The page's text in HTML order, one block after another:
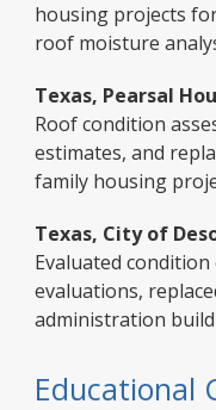
housing projects
roof moisture
Texas, Pearsal
Roof condition
estimates, and
family housing
Texas, City of
Evaluated
evaluations,
administration
Educational